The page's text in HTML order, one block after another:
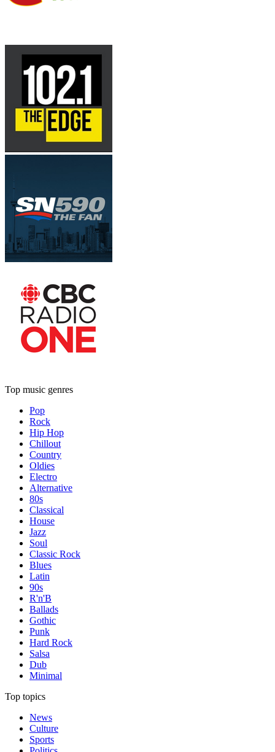
Top music genres
Pop
Rock
Hip Hop
Chillout
Country
Oldies
Electro
Alternative
80s
Classical
House
Jazz
Soul
Classic Rock
Blues
Latin
90s
R'n'B
Ballads
Gothic
Punk
Hard Rock
Salsa
Dub
Minimal
Top topics
News
Culture
Sports